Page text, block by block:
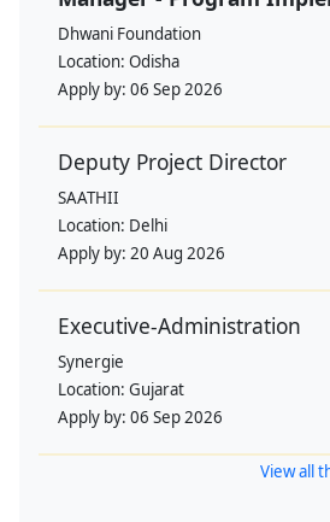
Dhwani Foundation
Location: Odisha
Apply by: 06 Sep 2026
Deputy Project Director
SAATHII
Location: Delhi
Apply by: 20 Aug 2026
Executive-Administration
Synergie
Location: Gujarat
Apply by: 06 Sep 2026
View all